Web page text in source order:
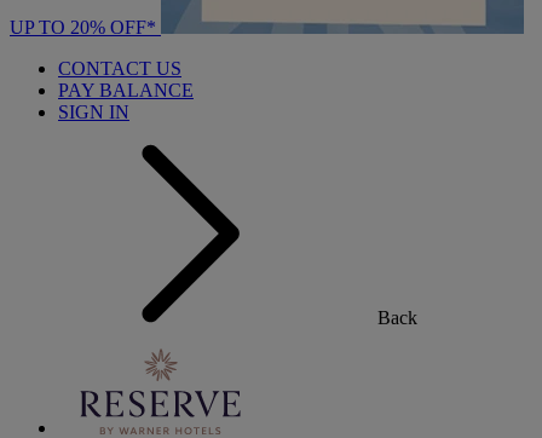
UP TO 20% OFF*
CONTACT US
PAY BALANCE
SIGN IN
Back